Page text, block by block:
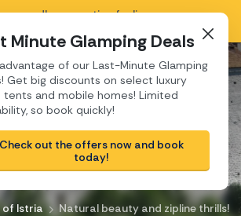
Minute Glamping Deals
of our Last-Minute Glamping
Get big discounts on select luxury
tents and mobile homes! Limited
so book quickly!
Check out the offers now and book
today!
endless vacation feeling
authentic travel experience!
Pazin
of Istria Natural beauty and zipline thrills!
Pazin, the pearl of Istria
A town to discover